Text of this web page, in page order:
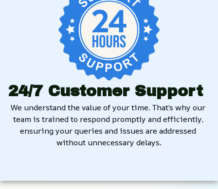
24/7 Customer Support
We understand the value of your time. That’s why our
team is trained to respond promptly and efficiently,
ensuring your queries and issues are addressed
without unnecessary delays.